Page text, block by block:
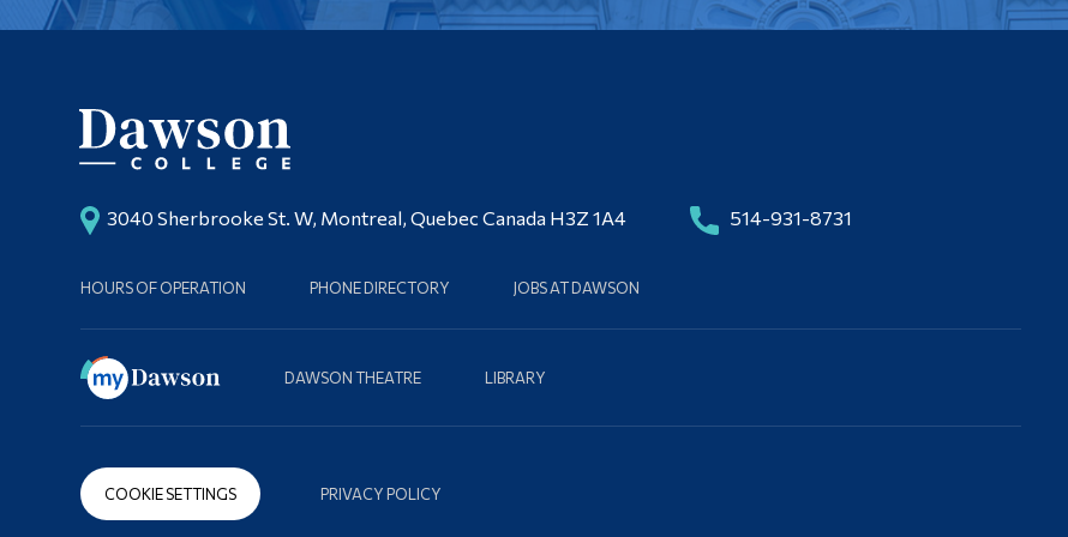
3040 Sherbrooke St. W, Montreal, Quebec Canada H3Z 1A4 514-931-8731
HOURS OF OPERATION PHONE DIRECTORY JOBS AT DAWSON
DAWSON THEATRE LIBRARY
COOKIE SETTINGS PRIVACY POLICY